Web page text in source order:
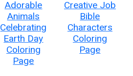
Adorable
Animals
Celebrating
Earth Day
Coloring
Page
Creative Job
Bible
Characters
Coloring
Page